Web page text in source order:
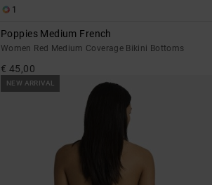
1
Poppies Medium French
Women Red Medium Coverage Bikini Bottoms
€ 45,00
NEW ARRIVAL